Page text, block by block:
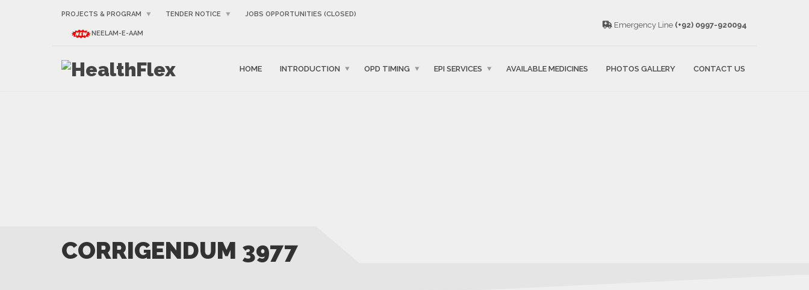
PROJECTS & PROGRAM TENDER NOTICE JOBS OPPORTUNITIES (CLOSED)
NEELAM-E-AAM
Emergency Line (+92) 0997-920094
HOME INTRODUCTION OPD TIMING EPI SERVICES AVAILABLE MEDICINES PHOTOS GALLERY CONTACT US
CORRIGENDUM 3977